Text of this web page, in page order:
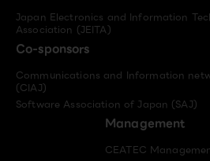
Japan Electronics and Information
Association (JEITA)
Co-sponsors
Communications and Information
(CIAJ)
Software Association of Japan (SAJ)
Management
CEATEC